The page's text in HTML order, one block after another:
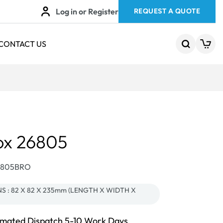
Log in or Register REQUEST A QUOTE
US
26805
: 82 X 82 X 235mm (LENGTH X WIDTH X